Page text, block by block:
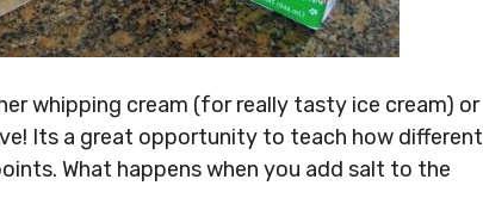
whipping cream (for really tasty ice cream) or
Its a great opportunity to teach how different
What happens when you add salt to the